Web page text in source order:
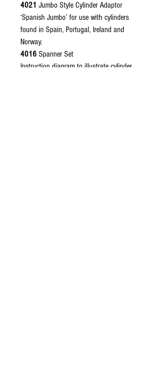
4021 Jumbo Style Cylinder Adaptor
‘Spanish Jumbo’ for use with cylinders
found in Spain, Portugal, Ireland and
Norway.
4016 Spanner Set
Instruction diagram to illustrate cylinder